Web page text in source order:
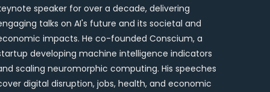
speaker for over a decade, delivering
talks on AI's future and its societal and
impacts. He co-founded Conscium, a
developing machine intelligence indicators
scaling neuromorphic computing. His speeches
digital disruption, jobs, health, and economic